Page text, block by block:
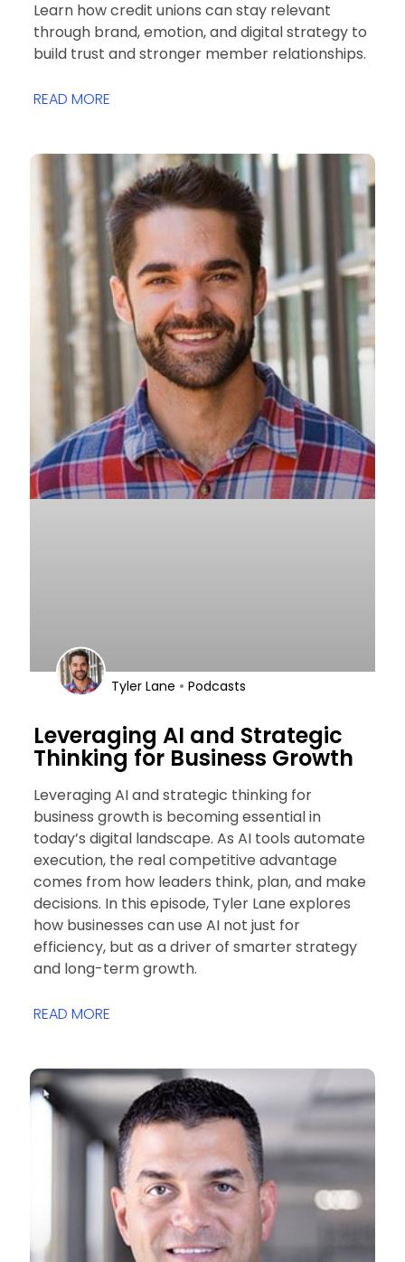
Learn how credit unions can stay relevant
through brand, emotion, and digital strategy to
build trust and stronger member relationships.
READ MORE
Leveraging AI and Strategic
Thinking for Business Growth
Tyler Lane • Podcasts
Leveraging AI and strategic thinking for
business growth is becoming essential in
today’s digital landscape. As AI tools automate
execution, the real competitive advantage
comes from how leaders think, plan, and make
decisions. In this episode, Tyler Lane explores
how businesses can use AI not just for
efficiency, but as a driver of smarter strategy
and long-term growth.
READ MORE